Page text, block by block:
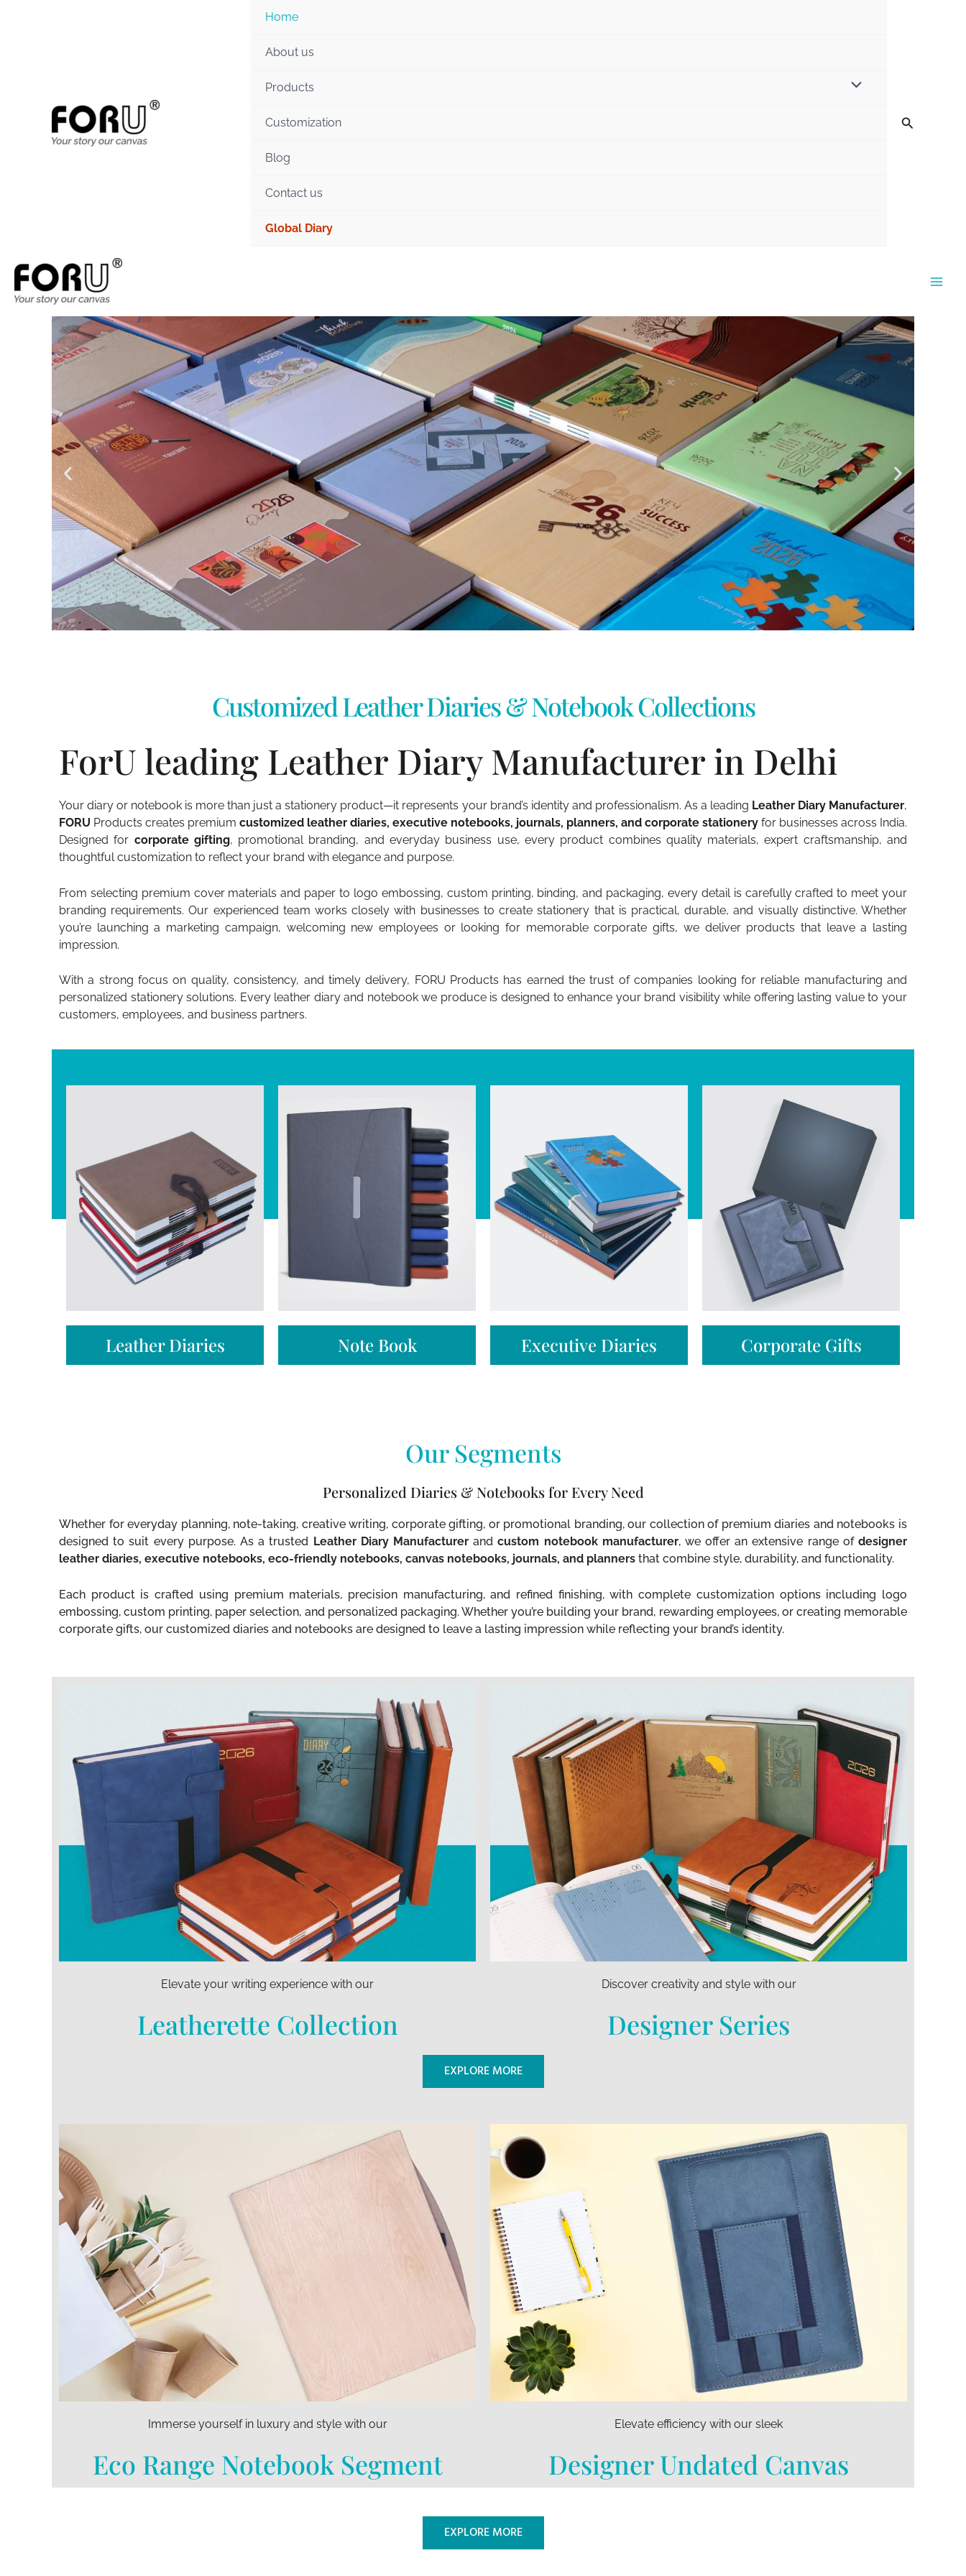
Home
About us
Products
Customization
Blog
Contact us
Global Diary
Search
Customized Leather Diaries & Notebook Collections
ForU leading Leather Diary Manufacturer in Delhi
Your diary or notebook is more than just a stationery product—it represents your brand’s identity and professionalism. As a leading Leather Diary Manufacturer,
FORU Products creates premium customized leather diaries, executive notebooks, journals, planners, and corporate stationery for businesses across India.
Designed for corporate gifting, promotional branding, and everyday business use, every product combines quality materials, expert craftsmanship, and
thoughtful customization to reflect your brand with elegance and purpose.
From selecting premium cover materials and paper to logo embossing, custom printing, binding, and packaging, every detail is carefully crafted to meet your
branding requirements. Our experienced team works closely with businesses to create stationery that is practical, durable, and visually distinctive. Whether
you’re launching a marketing campaign, welcoming new employees or looking for memorable corporate gifts, we deliver products that leave a lasting
impression.
With a strong focus on quality, consistency, and timely delivery, FORU Products has earned the trust of companies looking for reliable manufacturing and
personalized stationery solutions. Every leather diary and notebook we produce is designed to enhance your brand visibility while offering lasting value to your
customers, employees, and business partners.
Leather Diaries Note Book​ Executive Diaries​ Corporate Gifts
Our Segments
Personalized Diaries & Notebooks for Every Need
Whether for everyday planning, note-taking, creative writing, corporate gifting, or promotional branding, our collection of premium diaries and notebooks is
designed to suit every purpose. As a trusted Leather Diary Manufacturerandcustom notebook manufacturer, we offer an extensive range ofdesigner
leather diaries, executive notebooks, eco-friendly notebooks, canvas notebooks, journals, and planners that combine style, durability, and functionality.
Each product is crafted using premium materials, precision manufacturing, and refined finishing, with complete customization options including logo
embossing, custom printing, paper selection, and personalized packaging. Whether you’re building your brand, rewarding employees, or creating memorable
corporate gifts, our customized diaries and notebooks are designed to leave a lasting impression while reflecting your brand’s identity.
Elevate your writing experience with our
Leatherette Collection
Discover creativity and style with our
Designer Series
EXPLORE MORE
Immerse yourself in luxury and style with our
Eco Range Notebook Segment
Elevate efficiency with our sleek
Designer Undated Canvas
EXPLORE MORE